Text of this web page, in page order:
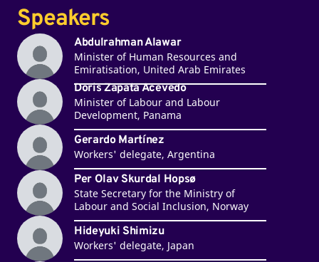
Speakers
Abdulrahman Alawar
Minister of Human Resources and
Emiratisation, United Arab Emirates
Doris Zapata Acevedo
Minister of Labour and Labour
Development, Panama
Gerardo Martínez
Workers' delegate, Argentina
Per Olav Skurdal Hopsø
State Secretary for the Ministry of
Labour and Social Inclusion, Norway
Hideyuki Shimizu
Workers' delegate, Japan